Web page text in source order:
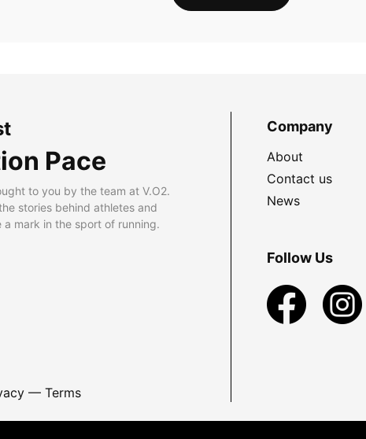
Pace
to you by the team at V.O2.
stories behind athletes and
mark in the sport of running.
— Terms
Company
About
Contact us
News
Follow Us